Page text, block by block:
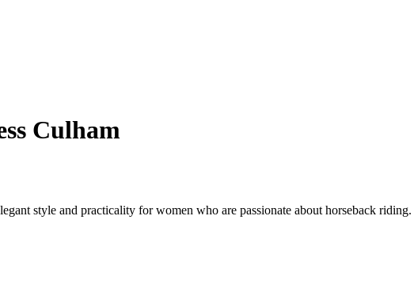
Culham
style and practicality for women who are passionate about horseback riding.